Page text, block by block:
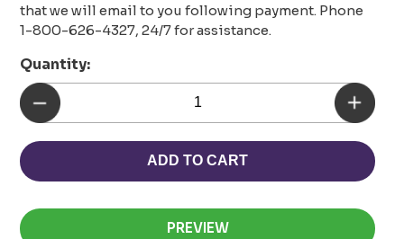
that we will email to you following payment. Phone
1-800-626-4327, 24/7 for assistance.
Quantity:
ADD TO CART
PREVIEW